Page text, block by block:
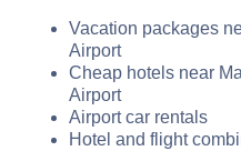
Vacation packages
Airport
Cheap hotels near
Airport
Airport car rentals
Hotel and flight